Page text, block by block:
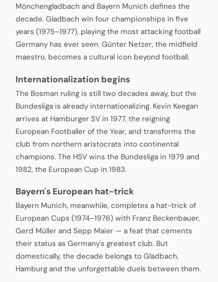
Mönchengladbach and Bayern Munich defines the
decade. Gladbach win four championships in five
years (1975–1977), playing the most attacking football
Germany has ever seen. Günter Netzer, the midfield
maestro, becomes a cultural icon beyond football.
Internationalization begins
The Bosman ruling is still two decades away, but the
Bundesliga is already internationalizing. Kevin Keegan
arrives at Hamburger SV in 1977, the reigning
European Footballer of the Year, and transforms the
club from northern aristocrats into continental
champions. The HSV wins the Bundesliga in 1979 and
1982, the European Cup in 1983.
Bayern's European hat-trick
Bayern Munich, meanwhile, completes a hat-trick of
European Cups (1974–1976) with Franz Beckenbauer,
Gerd Müller and Sepp Maier — a feat that cements
their status as Germany's greatest club. But
domestically, the decade belongs to Gladbach,
Hamburg and the unforgettable duels between them.